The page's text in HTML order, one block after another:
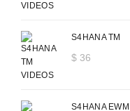
S4HANA TM
$ 36
S4HANA EWM